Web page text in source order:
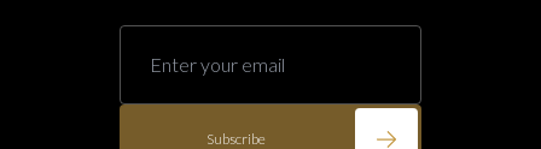
Pacific Retreats
Subscribe